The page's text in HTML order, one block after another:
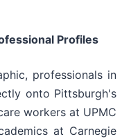
Profiles
professionals in
onto Pittsburgh's
workers at UPMC
at Carnegie